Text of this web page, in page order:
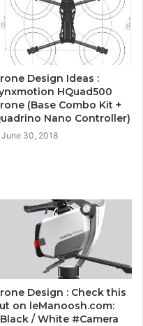
Design Ideas :
HQuad500
(Base Combo Kit +
Nano Controller)
June 30, 2018
Design : Check this
on leManoosh.com:
/ White #Camera